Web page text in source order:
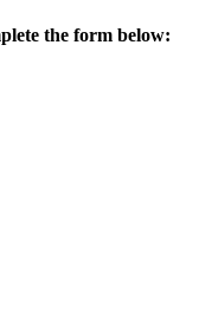
the form below: